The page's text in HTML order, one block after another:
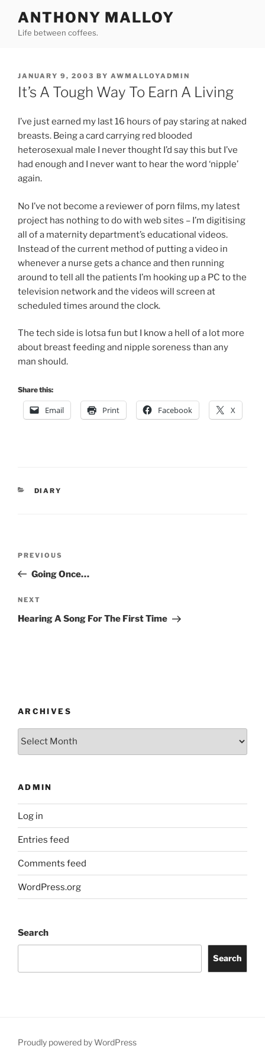
content
ANTHONY MALLOY
Life between coffees.
POSTED
ON
JANUARY 9, 2003 BY AWMALLOYADMIN
It’s A Tough Way To Earn A Living
I’ve just earned my last 16 hours of pay staring at naked
breasts. Being a card carrying red blooded
heterosexual male I never thought I’d say this but I’ve
had enough and I never want to hear the word ‘nipple’
again.
No I’ve not become a reviewer of porn films, my latest
project has nothing to do with web sites – I’m digitising
all of a maternity department’s educational videos.
Instead of the current method of putting a video in
whenever a nurse gets a chance and then running
around to tell all the patients I’m hooking up a PC to the
television network and the videos will screen at
scheduled times around the clock.
The tech side is lotsa fun but I know a hell of a lot more
about breast feeding and nipple soreness than any
man should.
Share this:
Email Print Facebook X
CATEGORIES
DIARY
Previous
Post
PREVIOUS
Going Once…
Next
Post
NEXT
Hearing A Song For The First Time
ARCHIVES
Archives
ADMIN
Log in
Entries feed
Comments feed
WordPress.org
Search
Search
Proudly powered by WordPress